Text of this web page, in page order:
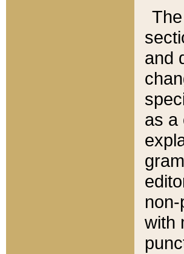
and
as a
with